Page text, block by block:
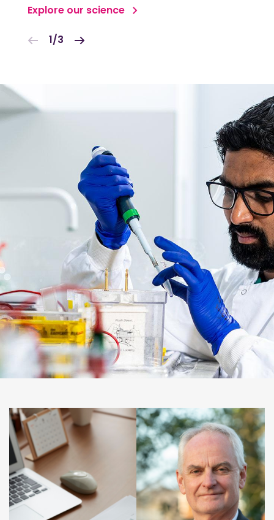
Explore our science
1/3